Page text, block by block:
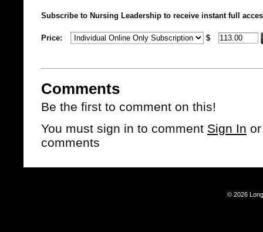
Subscribe to Nursing Leadership to receive instant full
Price: $
Comments
Be the first to comment on this!
You must sign in to comment Sign In
comments
© 2026